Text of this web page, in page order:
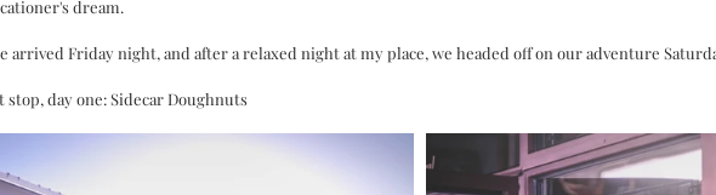
dream.
arrived Friday night, and after a relaxed night at my place, we headed off on our adventure
stop, day one: Sidecar Doughnuts